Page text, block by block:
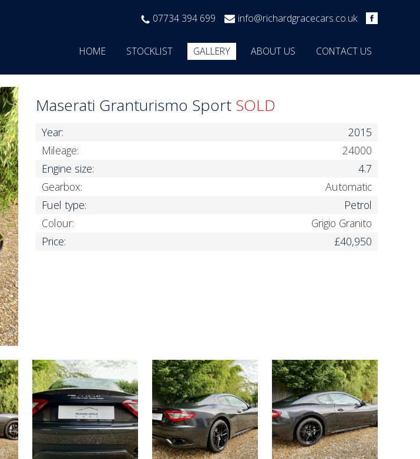
07734 394 699 info@richardgracecars.co.uk
HOME STOCKLIST GALLERY ABOUT US CONTACT US
Maserati Granturismo Sport SOLD
Year:
2015
Mileage:
24000
Engine size:
4.7
Gearbox:
Automatic
Fuel type:
Petrol
Colour:
Grigio Granito
Price:
£40,950